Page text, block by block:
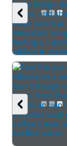
‹
‹